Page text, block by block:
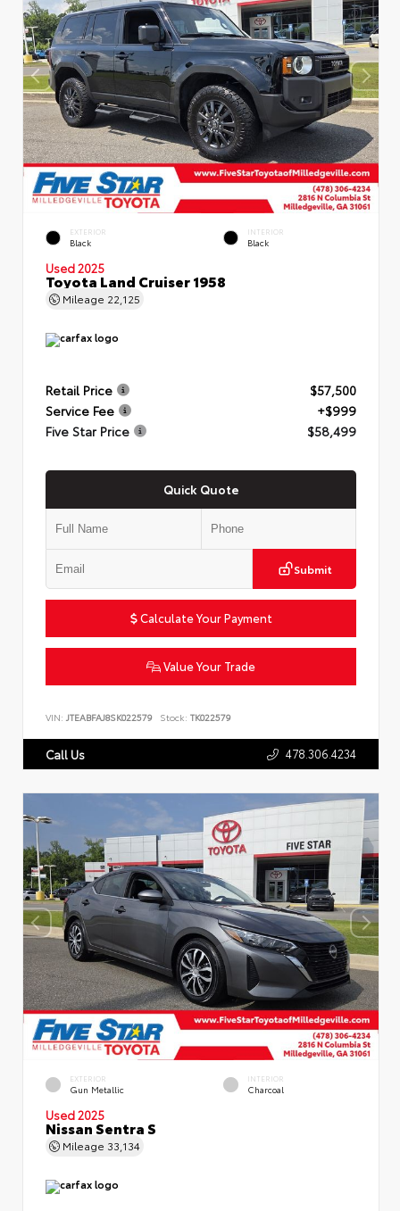
EXTERIOR
Black
INTERIOR
Black
Used 2025
Toyota Land Cruiser 1958
Mileage 22,125
Retail Price
$57,500
Service Fee
+$999
Five Star Price
$58,499
Quick Quote
Submit
Calculate Your Payment
Value Your Trade
VIN: JTEABFAJ8SK022579 Stock: TK022579
Call Us 478.306.4234
EXTERIOR
Gun Metallic
INTERIOR
Charcoal
Used 2025
Nissan Sentra S
Mileage 33,134